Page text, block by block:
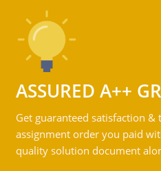
ASSURED A++
Get guaranteed satisfaction
assignment order you paid
quality solution document